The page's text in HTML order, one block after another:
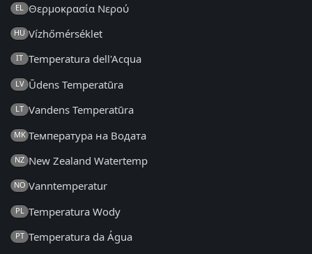
EL Θερμοκρασία Νερού
HU Vízhőmérséklet
IT Temperatura dell'Acqua
LV Ūdens Temperatūra
LT Vandens Temperatūra
MK Температура на Водата
NZ New Zealand Watertemp
NO Vanntemperatur
PL Temperatura Wody
PT Temperatura da Água